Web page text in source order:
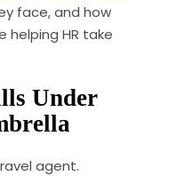
face, and how
helping HR take
Under
agent.